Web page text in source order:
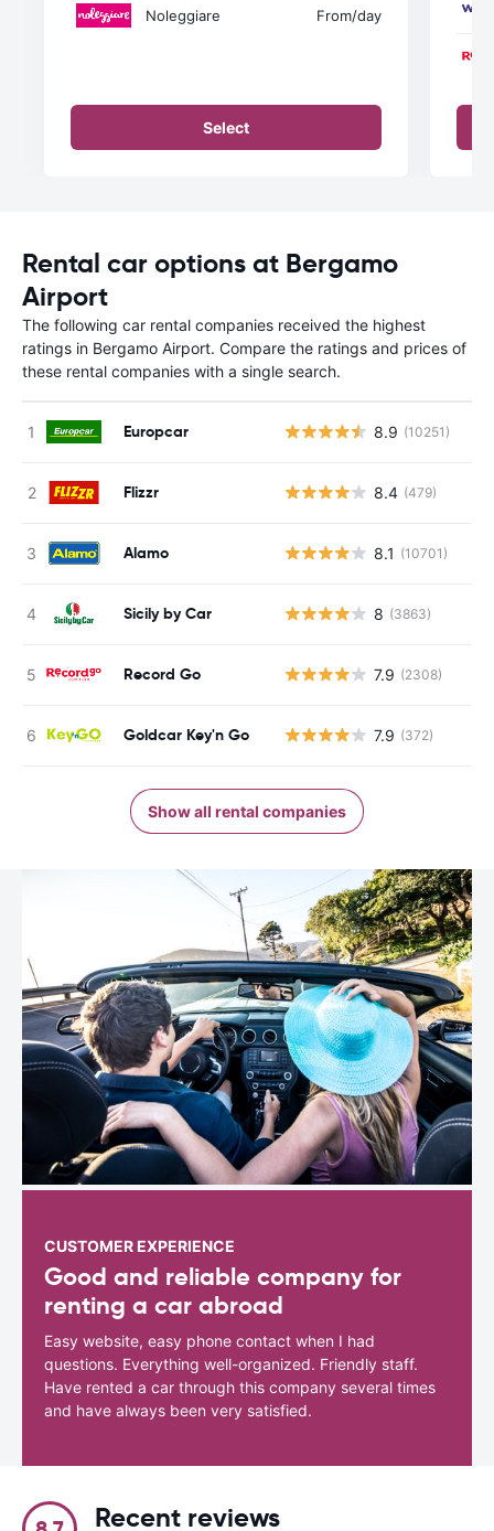
Noleggiare From/day
Select
Rental car options at Bergamo
Airport
The following car rental companies received the highest
ratings in Bergamo Airport. Compare the ratings and prices of
these rental companies with a single search.
Europcar 8.9 (10251)
Flizzr 8.4 (479)
Alamo 8.1 (10701)
Sicily by Car 8 (3863)
Record Go 7.9 (2308)
Goldcar Key'n Go 7.9 (372)
Show all rental companies
CUSTOMER EXPERIENCE
Good and reliable company for
renting a car abroad
Easy website, easy phone contact when I had
questions. Everything well-organized. Friendly staff.
Have rented a car through this company several times
and have always been very satisfied.
Recent reviews